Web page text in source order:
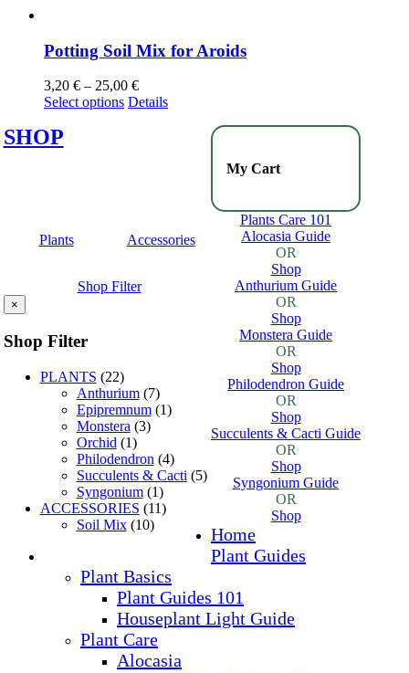
Potting Soil Mix for Aroids
3,20 € – 25,00 €
Select options Details
SHOP
Plants Accessories
Shop Filter
×
Shop Filter
PLANTS (22)
Anthurium (7)
Epipremnum (1)
Monstera (3)
Orchid (1)
Philodendron (4)
Succulents & Cacti (5)
Syngonium (1)
ACCESSORIES (11)
Soil Mix (10)
My Cart
Plants Care 101
Alocasia Guide
OR
Shop
Anthurium Guide
OR
Shop
Monstera Guide
OR
Shop
Philodendron Guide
OR
Shop
Succulents & Cacti Guide
OR
Shop
Syngonium Guide
OR
Shop
Home
Plant Guides
Plant Basics
Plant Guides 101
Houseplant Light Guide
Plant Care
Alocasia